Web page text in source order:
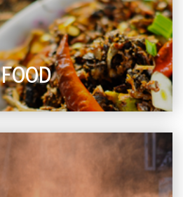
FOOD